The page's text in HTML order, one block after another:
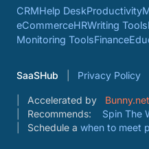
CRMHelp DeskProductivity
eCommerceHRWriting Tools
Monitoring ToolsFinance
SaaSHub Privacy Policy
Accelerated by
Bunny.net
Recommends:
Spin The
Schedule a when to meet